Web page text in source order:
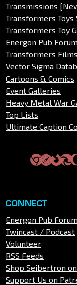
Transmissions
Transformers Toys
Transformers Toy
Energon Pub
Transformers Films
Vector Sigma
Cartoons & Comics
Event Galleries
Heavy Metal War
Top Lists
Ultimate Caption
CONNECT
Energon Pub
Twincast / Podcast
Volunteer
RSS Feeds
Shop Seibertron
Support Us on